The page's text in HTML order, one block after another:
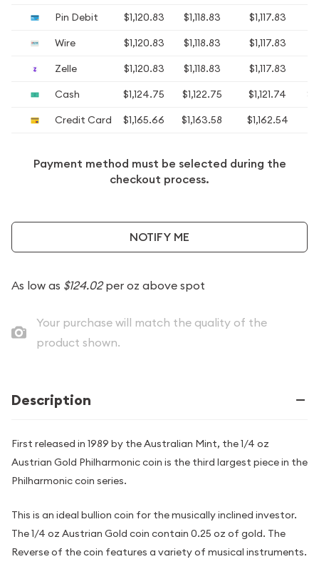
Pin Debit
$1,120.83 $1,118.83 $1,117.83
Wire
$1,120.83 $1,118.83 $1,117.83
Zelle
$1,120.83 $1,118.83 $1,117.83
Cash
$1,124.75 $1,122.75 $1,121.74
Credit Card
$1,165.66 $1,163.58 $1,162.54
Payment method must be selected during the
checkout process.
NOTIFY ME
As low as $124.02per oz above spot
Your purchase will match the quality of the
product shown.
Description
First released in 1989 by the Australian Mint, the 1/4 oz
Austrian Gold Philharmonic coin is the third largest piece in the
Philharmonic coin series.
This is an ideal bullion coin for the musically inclined investor.
The 1/4 oz Austrian Gold coin contain 0.25 oz of gold. The
Reverse of the coin features a variety of musical instruments.